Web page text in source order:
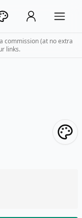
commission (at no extra
links.